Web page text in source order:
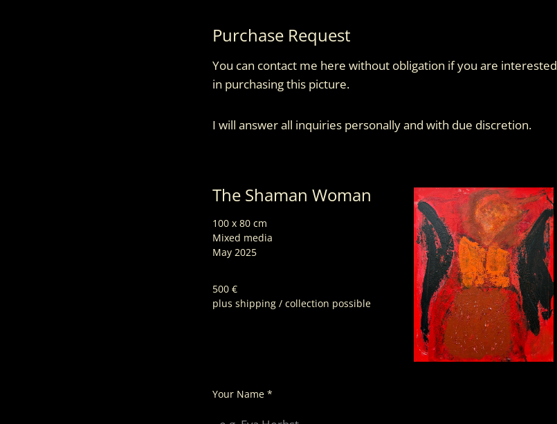
Purchase Request
You can contact me here without obligation if you are interested
in purchasing this picture.
I will answer all inquiries personally and with due discretion.
The Shaman Woman
100 x 80 cm
Mixed media
May 2025
500 €
plus shipping / collection possible
Your Name *